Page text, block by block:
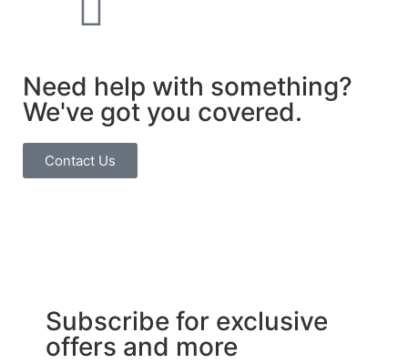
Need help with something?
We've got you covered.
Contact Us
Subscribe for exclusive
offers and more